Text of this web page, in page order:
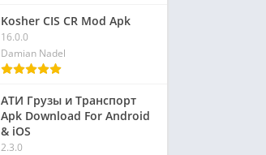
Kosher CIS CR Mod Apk
16.0.0
Damian Nadel
АТИ Грузы и Транспорт
Apk Download For Android
& iOS
2.3.0